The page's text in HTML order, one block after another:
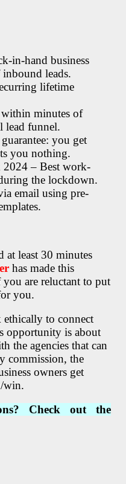
in-hand business
leads.
lifetime
minutes of
lead funnel.
you get
you nothing.
– Best work-
the lockdown.
email using pre-
least 30 minutes
has made this
you are reluctant to put
you.
to connect
opportunity is about
the agencies that can
commission, the
owners get
win.
Check out the